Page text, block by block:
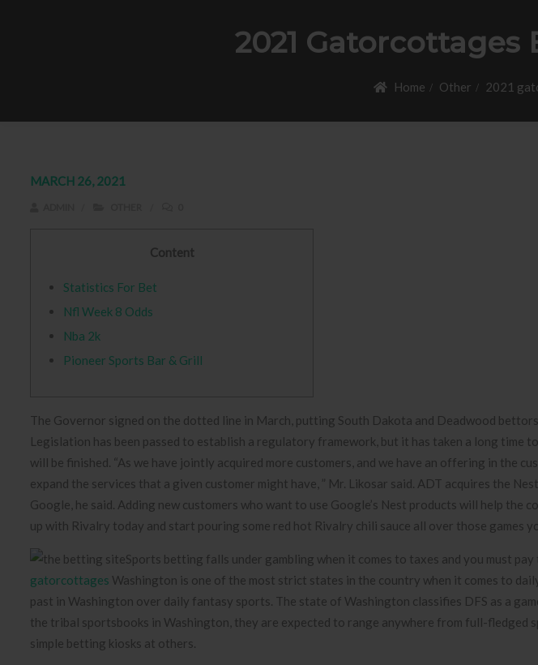
2021
Home Other 2021
MARCH 26, 2021
Content
Statistics For Bet
Nfl Week 8 Odds
Nba 2k
Pioneer Sports Bar & Grill
The Governor signed on the dotted line in March, putting South Dakota and Deadwood
Legislation has been passed to establish a regulatory framework, but it has taken a long time
will be finished. “As we have jointly acquired more customers, and we have an offering in the
expand the services that a given customer might have, ” Mr. Likosar said. ADT acquires the
Google, he said. Adding new customers who want to use Google’s Nest products will help the
up with Rivalry today and start pouring some red hot Rivalry chili sauce all over those games
Sports betting falls under gambling when it comes to taxes and you must
gatorcottages Washington is one of the most strict states in the country when it comes to
past in Washington over daily fantasy sports. The state of Washington classifies DFS as a
the tribal sportsbooks in Washington, they are expected to range anywhere from full-fledged
simple betting kiosks at others.